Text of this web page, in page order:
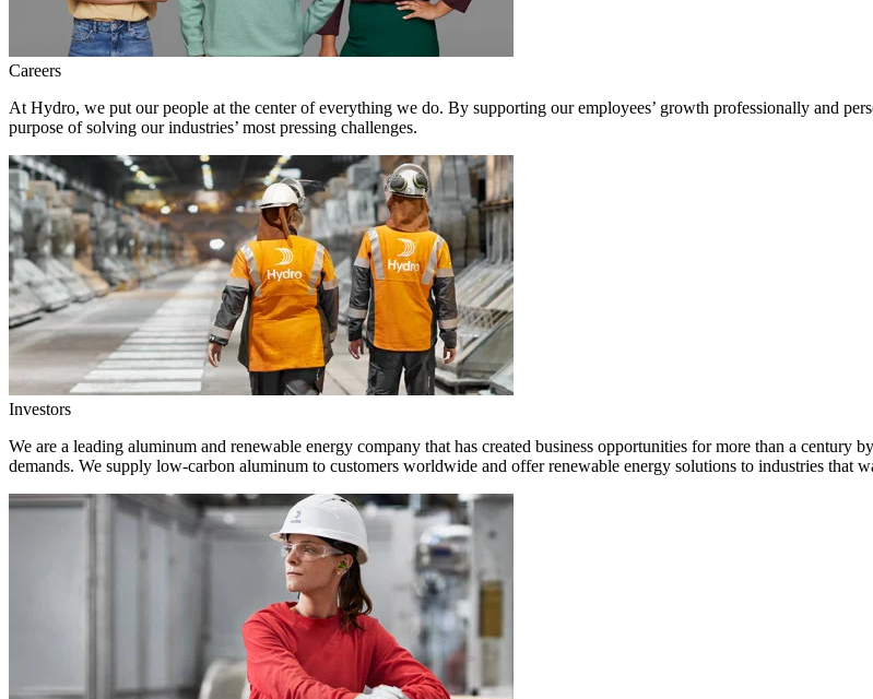
Careers
At Hydro, we put our people at the center of everything we do. By supporting our employees’ growth professionally and
purpose of solving our industries’ most pressing challenges.
Investors
We are a leading aluminum and renewable energy company that has created business opportunities for more than a century
demands. We supply low-carbon aluminum to customers worldwide and offer renewable energy solutions to industries that